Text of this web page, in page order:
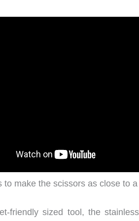
to make the scissors as close to
friendly sized tool, the